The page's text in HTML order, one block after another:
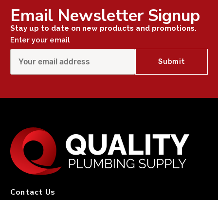
Email Newsletter Signup
Stay up to date on new products and promotions.
Enter your email
Contact Us